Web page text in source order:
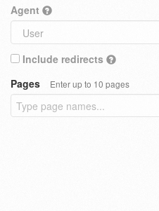
Agent
Include redirects
Pages
Enter up to 10 pages